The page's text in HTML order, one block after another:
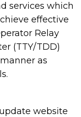
services which
effective
Relay
(TTY/TDD)
as
website